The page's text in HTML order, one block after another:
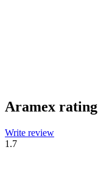
Aramex rating
Write review
1.7